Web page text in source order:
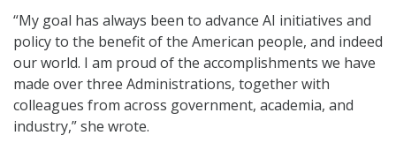
“My goal has always been to advance AI initiatives and
policy to the benefit of the American people, and indeed
our world. I am proud of the accomplishments we have
made over three Administrations, together with
colleagues from across government, academia, and
industry,” she wrote.